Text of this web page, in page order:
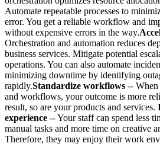
Automate repeatable processes to
error. You get a reliable workflow and
without expensive errors in the way.
Orchestration and automation reduces
business services. Mitigate potential
operations. You can also automate
minimizing downtime by identifying
rapidly.Standardize workflows -- When
and workflows, your outcome is more
result, so are your products and services.
experience -- Your staff can spend less
manual tasks and more time on creative
Therefore, they may enjoy their work